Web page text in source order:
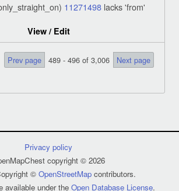
11271498 lacks 'from'
View / Edit
Prev page 489 - 496 of 3,006
Next page
Privacy policy
copyright © 2026
© OpenStreetMapcontributors.
available under the Open Database License.